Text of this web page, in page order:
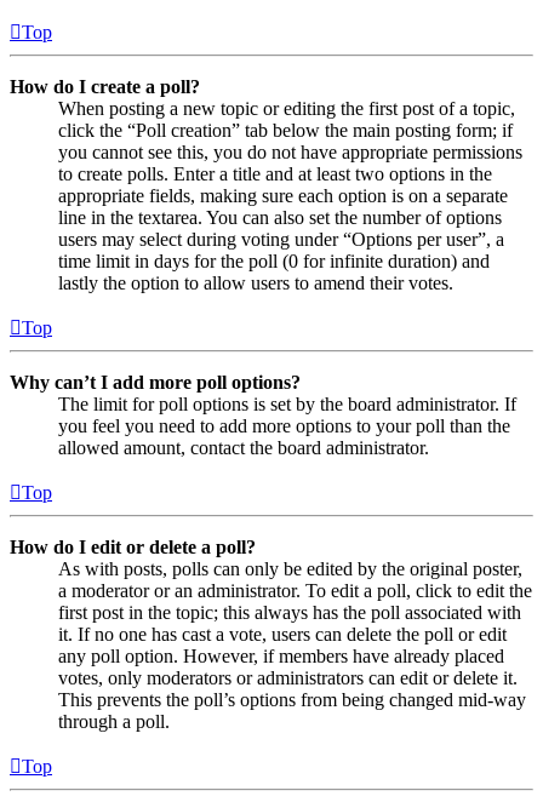
Top
How do I create a poll?
When posting a new topic or editing the first post of a topic,
click the “Poll creation” tab below the main posting form; if
you cannot see this, you do not have appropriate permissions
to create polls. Enter a title and at least two options in the
appropriate fields, making sure each option is on a separate
line in the textarea. You can also set the number of options
users may select during voting under “Options per user”, a
time limit in days for the poll (0 for infinite duration) and
lastly the option to allow users to amend their votes.
Top
Why can’t I add more poll options?
The limit for poll options is set by the board administrator. If
you feel you need to add more options to your poll than the
allowed amount, contact the board administrator.
Top
How do I edit or delete a poll?
As with posts, polls can only be edited by the original poster,
a moderator or an administrator. To edit a poll, click to edit the
first post in the topic; this always has the poll associated with
it. If no one has cast a vote, users can delete the poll or edit
any poll option. However, if members have already placed
votes, only moderators or administrators can edit or delete it.
This prevents the poll’s options from being changed mid-way
through a poll.
Top